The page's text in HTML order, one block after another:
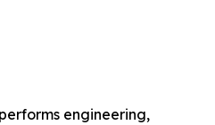
engineering,